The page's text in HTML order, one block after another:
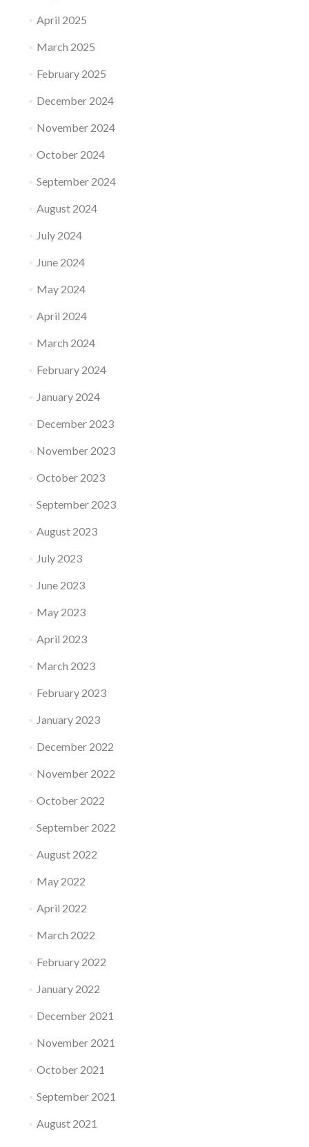
April 2025
March 2025
February 2025
December 2024
November 2024
October 2024
September 2024
August 2024
July 2024
June 2024
May 2024
April 2024
March 2024
February 2024
January 2024
December 2023
November 2023
October 2023
September 2023
August 2023
July 2023
June 2023
May 2023
April 2023
March 2023
February 2023
January 2023
December 2022
November 2022
October 2022
September 2022
August 2022
May 2022
April 2022
March 2022
February 2022
January 2022
December 2021
November 2021
October 2021
September 2021
August 2021